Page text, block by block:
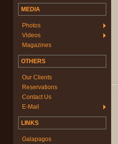
MEDIA
Photos
Videos
Magazines
OTHERS
Our Clients
Reservations
Contact Us
E-Mail
LINKS
Galapagos